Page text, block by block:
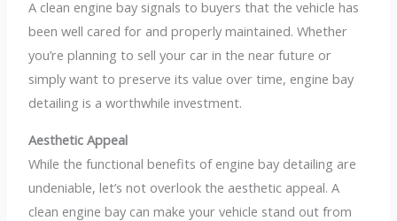
A clean engine bay signals to buyers that the vehicle has
been well cared for and properly maintained. Whether
you’re planning to sell your car in the near future or
simply want to preserve its value over time, engine bay
detailing is a worthwhile investment.
Aesthetic Appeal
While the functional benefits of engine bay detailing are
undeniable, let’s not overlook the aesthetic appeal. A
clean engine bay can make your vehicle stand out from